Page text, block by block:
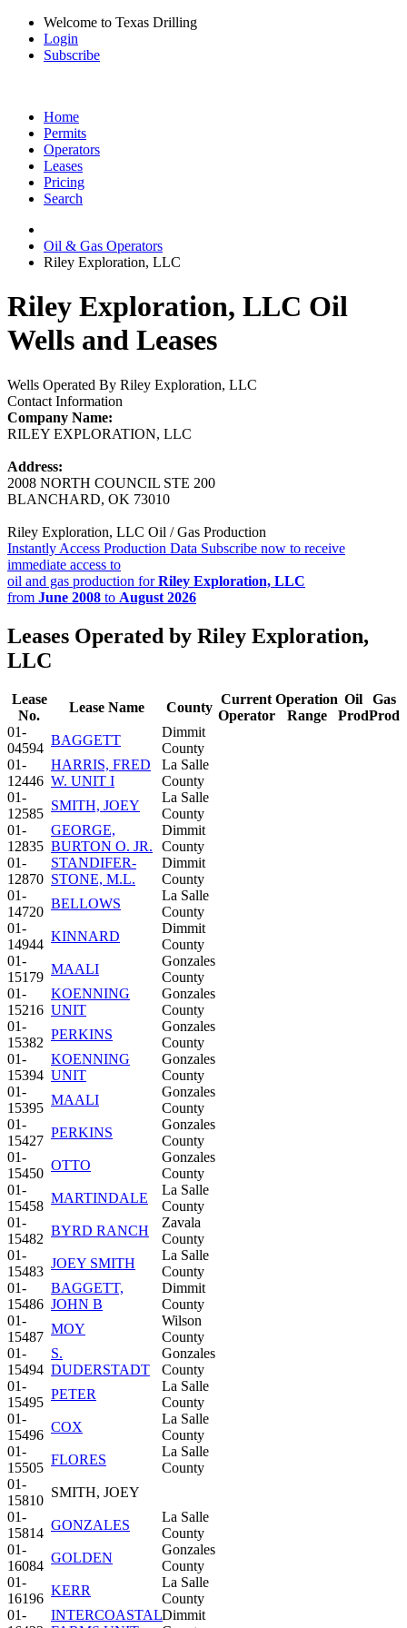
Welcome to Texas Drilling
Login
Subscribe
Home
Permits
Operators
Leases
Pricing
Search
Oil & Gas Operators
Riley Exploration, LLC
Riley Exploration, LLC Oil
Wells and Leases
Wells Operated By Riley Exploration, LLC
Contact Information
Company Name:
RILEY EXPLORATION, LLC
Address:
2008 NORTH COUNCIL STE 200
BLANCHARD, OK 73010
Riley Exploration, LLC Oil / Gas Production
Instantly Access Production Data Subscribe now to receive
immediate access to
oil and gas production forRiley Exploration, LLC
from June 2008 to August 2026
Leases Operated by Riley Exploration,
LLC
Lease
No.
Lease Name County
Current
Operator
Operation
Range
Oil
Prod
Gas
Prod
01-
04594
BAGGETT
Dimmit
County
01-
12446
HARRIS, FRED
W. UNIT I
La Salle
County
01-
12585
SMITH, JOEY
La Salle
County
01-
12835
GEORGE,
BURTON O. JR.
Dimmit
County
01-
12870
STANDIFER-
STONE, M.L.
Dimmit
County
01-
14720
BELLOWS
La Salle
County
01-
14944
KINNARD
Dimmit
County
01-
15179
MAALI
Gonzales
County
01-
15216
KOENNING
UNIT
Gonzales
County
01-
15382
PERKINS
Gonzales
County
01-
15394
KOENNING
UNIT
Gonzales
County
01-
15395
MAALI
Gonzales
County
01-
15427
PERKINS
Gonzales
County
01-
15450
OTTO
Gonzales
County
01-
15458
MARTINDALE
La Salle
County
01-
15482
BYRD RANCH
Zavala
County
01-
15483
JOEY SMITH
La Salle
County
01-
15486
BAGGETT,
JOHN B
Dimmit
County
01-
15487
MOY
Wilson
County
01-
15494
S.
DUDERSTADT
Gonzales
County
01-
15495
PETER
La Salle
County
01-
15496
COX
La Salle
County
01-
15505
FLORES
La Salle
County
01-
15810
SMITH, JOEY
01-
15814
GONZALES
La Salle
County
01-
16084
GOLDEN
Gonzales
County
01-
16196
KERR
La Salle
County
01-
INTERCOASTALDimmit